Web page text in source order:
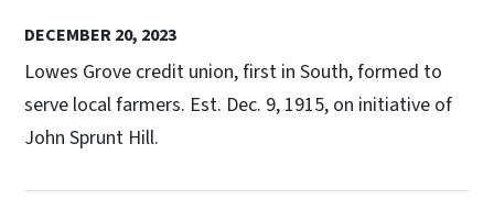
DECEMBER 20, 2023
Lowes Grove credit union, first in South, formed to
serve local farmers. Est. Dec. 9, 1915, on initiative of
John Sprunt Hill.